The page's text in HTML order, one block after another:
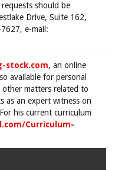
should be
Drive, Suite 162,
e-mail:
stock.com, an online
available for personal
matters related to
as an expert witness on
his current curriculum
Curriculum-